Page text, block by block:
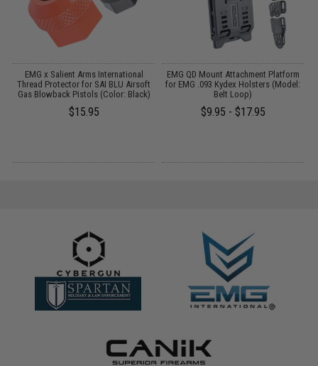
EMG x Salient Arms International
Thread Protector for SAI BLU Airsoft
Gas Blowback Pistols (Color: Black)
$15.95
EMG QD Mount Attachment Platform
for EMG .093 Kydex Holsters (Model:
Belt Loop)
$9.95 - $17.95